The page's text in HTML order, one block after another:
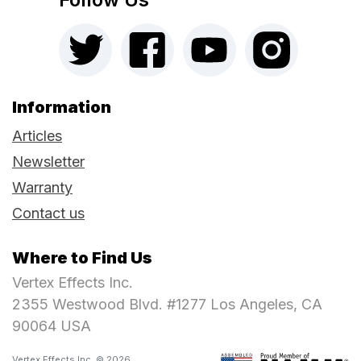
Information
Articles
Newsletter
Warranty
Contact us
Where to Find Us
Vertex Effects Inc.
2355 Westwood Blvd. #1277 Los Angeles, CA
90064 USA